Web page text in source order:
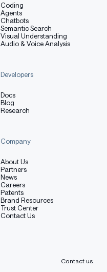
Coding
Agents
Chatbots
Semantic Search
Visual Understanding
Audio & Voice Analysis
Developers
Docs
Blog
Research
Company
About Us
Partners
News
Careers
Patents
Brand Resources
Trust Center
Contact Us
Contact us: